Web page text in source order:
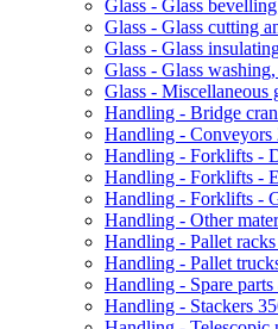
Glass - Glass
Glass - Glass cutting
Glass - Glass
Glass - Glass
Glass - Miscellaneous
Handling - Bridge
Handling - Conveyors
Handling - Forklifts -
Handling - Forklifts -
Handling - Forklifts -
Handling - Other
Handling - Pallet
Handling - Pallet
Handling - Spare
Handling - Stackers